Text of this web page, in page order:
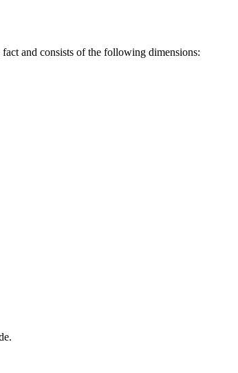
and consists of the following dimensions: